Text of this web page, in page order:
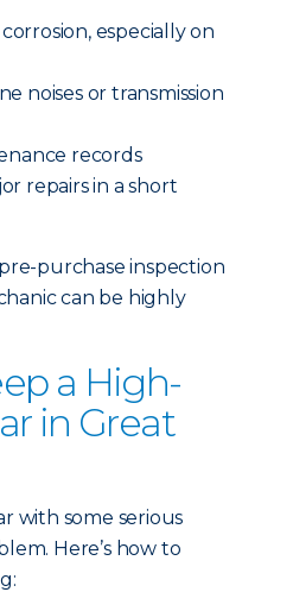
especially on
noises or transmission
records
repairs in a short
purchase inspection
can be highly
a High-
in Great
with some serious
Here’s how to